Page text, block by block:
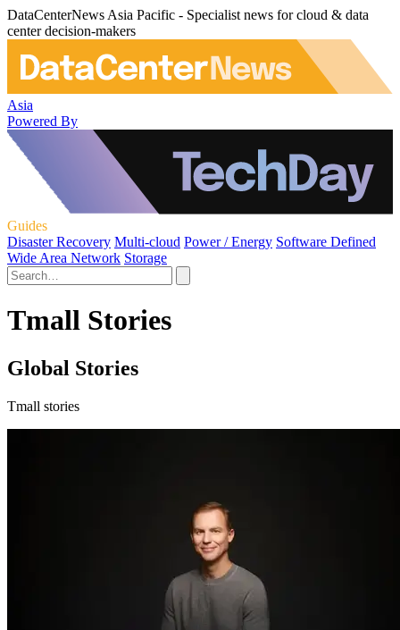
DataCenterNews Asia Pacific - Specialist news for cloud & data
center decision-makers
Asia
Powered By
Guides
Disaster Recovery Multi-cloud Power / Energy Software Defined
Wide Area Network Storage
Tmall Stories
Global Stories
Tmall stories